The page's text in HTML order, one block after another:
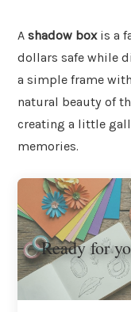
A shadow boxis a
dollars safe while
a simple frame
natural beauty of
creating a little
memories.
Ready for